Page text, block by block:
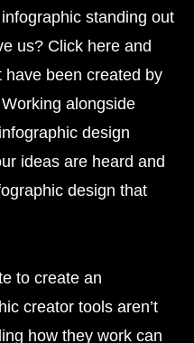
standing out
us? Click here and
been created by
alongside
design
ideas are heard and
design that
to create an
creator tools aren’t
how they work can